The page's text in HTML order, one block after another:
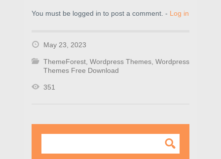
You must be logged in to post a comment. - Log in
May 23, 2023
ThemeForest, Wordpress Themes, Wordpress
Themes Free Download
351